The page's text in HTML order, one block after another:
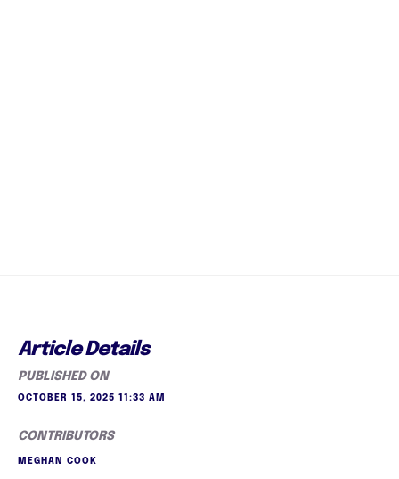
Article Details
PUBLISHED ON
OCTOBER 15, 2025 11:33 AM
CONTRIBUTORS
MEGHAN COOK